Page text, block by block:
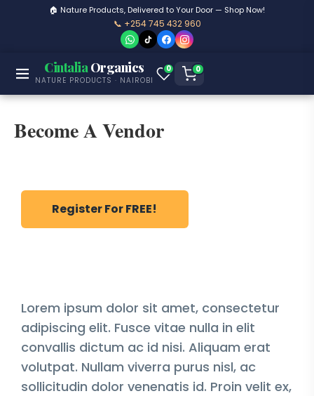
🏠 Nature Products, Delivered to Your Door — Shop Now!
📞 +254 745 432 960
CintaliaOrganics
NATURE PRODUCTS · NAIROBI
0 0
Become A Vendor
Register For FREE!
Lorem ipsum dolor sit amet, consectetur
adipiscing elit. Fusce vitae nulla in elit
convallis dictum ac id nisi. Aliquam erat
volutpat. Nullam viverra purus nisl, ac
sollicitudin dolor venenatis id. Proin velit ex,